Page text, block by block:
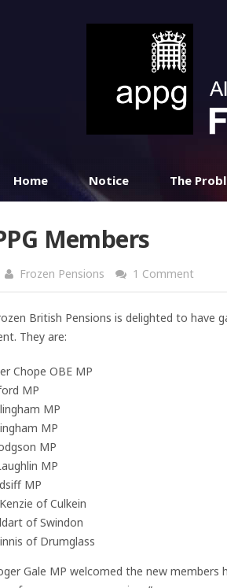
Home Notice The
Members
Frozen Pensions 1 Comment
British Pensions is delighted to have
They are:
Chope OBE MP
MP
MP
MP
MP
MP
MP
of Culkein
of Swindon
of Drumglass
Gale MP welcomed the new